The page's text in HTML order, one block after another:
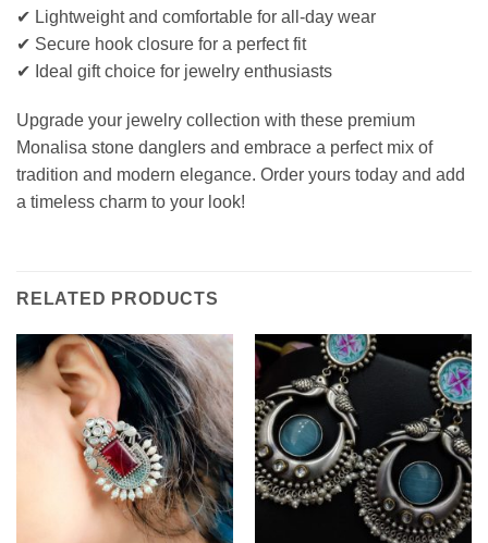
✔ Lightweight and comfortable for all-day wear
✔ Secure hook closure for a perfect fit
✔ Ideal gift choice for jewelry enthusiasts
Upgrade your jewelry collection with these premium
Monalisa stone danglers and embrace a perfect mix of
tradition and modern elegance. Order yours today and add
a timeless charm to your look!
RELATED PRODUCTS